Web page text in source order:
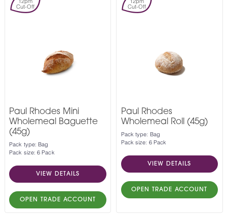
Cut-Off
Paul Rhodes Mini
Wholemeal Baguette
(45g)
Pack type: Bag
Pack size: 6 Pack
VIEW DETAILS
OPEN TRADE ACCOUNT
Cut-Off
Paul Rhodes
Wholemeal Roll (45g)
Pack type: Bag
Pack size: 6 Pack
VIEW DETAILS
OPEN TRADE ACCOUNT